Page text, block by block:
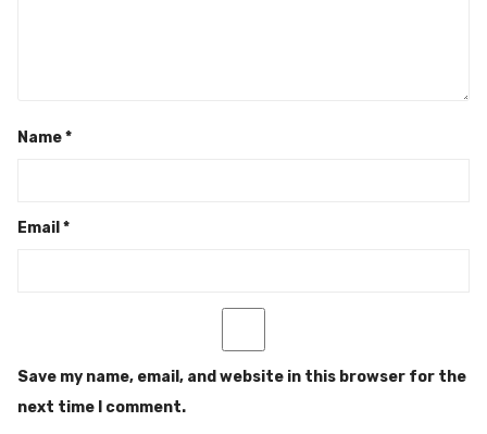
Name*
Email *
Save my name, email, and website in this browser for the
next time I comment.